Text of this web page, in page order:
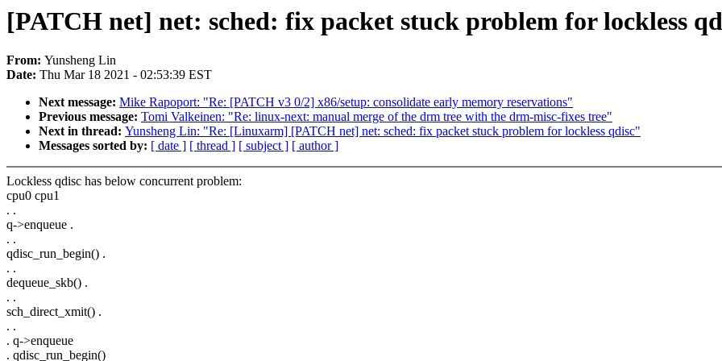
[PATCH net] net: sched: fix packet stuck problem for lockless
From: Yunsheng Lin
Date: Thu Mar 18 2021 - 02:53:39 EST
Next message: Mike Rapoport: "Re: [PATCH v3 0/2] x86/setup: consolidate early memory reservations"
Previous message: Tomi Valkeinen: "Re: linux-next: manual merge of the drm tree with the drm-misc-fixes tree"
Next in thread: Yunsheng Lin: "Re: [Linuxarm] [PATCH net] net: sched: fix packet stuck problem for lockless qdisc"
Messages sorted by: [ date ] [ thread ] [ subject ] [ author ]
Lockless qdisc has below concurrent problem:
cpu0 cpu1
. .
q->enqueue .
. .
qdisc_run_begin() .
. .
dequeue_skb() .
. .
sch_direct_xmit() .
. .
. q->enqueue
. qdisc_run_begin()